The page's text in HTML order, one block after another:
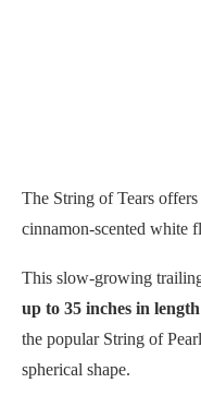
The String of Tears offers
cinnamon-scented white
This slow-growing
up to 35 inches in length
the popular String of
spherical shape.